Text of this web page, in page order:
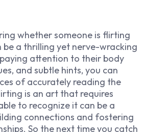
whether someone is flirting
a thrilling yet nerve-wracking
attention to their body
and subtle hints, you can
of accurately reading the
is an art that requires
to recognize it can be a
connections and fostering
So the next time you catch